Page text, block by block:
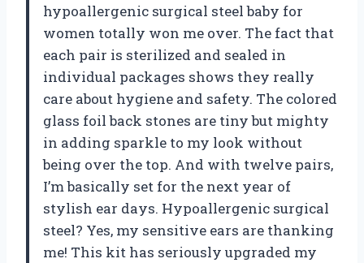
hypoallergenic surgical steel baby for
women totally won me over. The fact that
each pair is sterilized and sealed in
individual packages shows they really
care about hygiene and safety. The colored
glass foil back stones are tiny but mighty
in adding sparkle to my look without
being over the top. And with twelve pairs,
I’m basically set for the next year of
stylish ear days. Hypoallergenic surgical
steel? Yes, my sensitive ears are thanking
me! This kit has seriously upgraded my